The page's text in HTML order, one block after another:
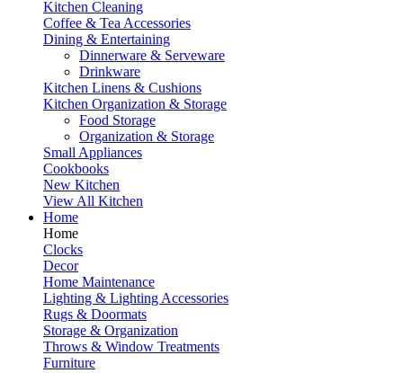
Kitchen Cleaning
Coffee & Tea Accessories
Dining & Entertaining
Dinnerware & Serveware
Drinkware
Kitchen Linens & Cushions
Kitchen Organization & Storage
Food Storage
Organization & Storage
Small Appliances
Cookbooks
New Kitchen
View All Kitchen
Home
Home
Clocks
Decor
Home Maintenance
Lighting & Lighting Accessories
Rugs & Doormats
Storage & Organization
Throws & Window Treatments
Furniture